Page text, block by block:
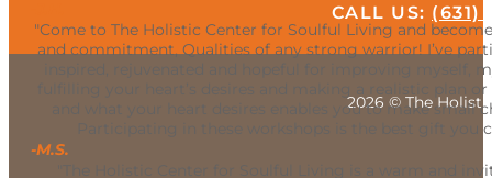
"Come to The Holistic Center for Soulful Living and
and commitment, Qualities of any strong warrior! I’ve
inspired, rejuvenated and hopeful for improving myself,
fulfilling your heart’s desires and making a realistic plan
and what your heart desires enables you to make
Participating in these workshops is the best gift you
-M.S.
"The Holistic Center for Soulful Living is a warm and
CALL US: (631)
2026 © The